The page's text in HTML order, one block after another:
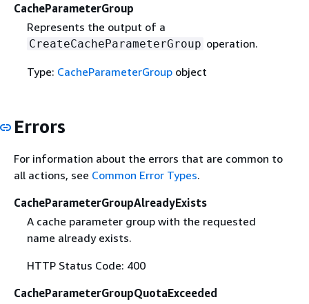
CacheParameterGroup
Represents the output of a
CreateCacheParameterGroup operation.
Type: CacheParameterGroupobject
Errors
For information about the errors that are common to
all actions, see Common Error Types.
CacheParameterGroupAlreadyExists
A cache parameter group with the requested
name already exists.
HTTP Status Code: 400
CacheParameterGroupQuotaExceeded